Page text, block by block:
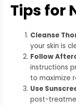
Tips for
Cleanse
your skin is
Follow
instructions
to maximize
Use
post-